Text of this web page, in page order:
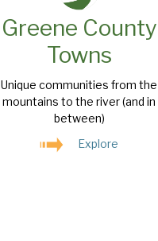
Greene County
Towns
Unique communities from the
mountains to the river (and in
between)
Explore